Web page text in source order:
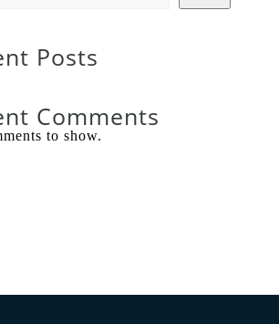
Posts
Comments
to show.